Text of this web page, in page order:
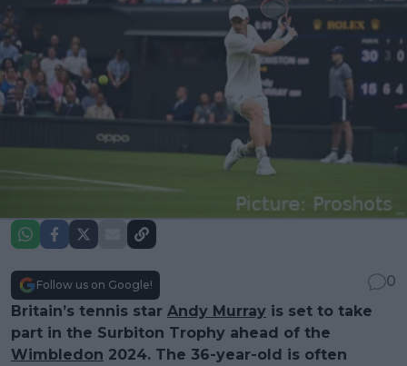
Follow us on Google!
0
Britain’s tennis star Andy Murray is set to take
part in the Surbiton Trophy ahead of the
Wimbledon 2024. The 36-year-old is often